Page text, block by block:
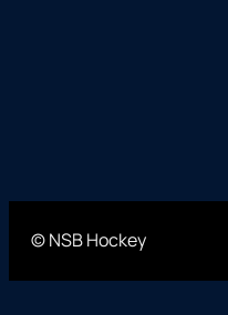
© NSB Hockey